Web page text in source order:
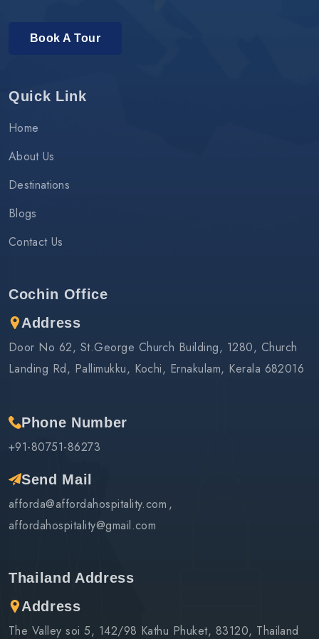
Book A Tour
Quick Link
Home
About Us
Destinations
Blogs
Contact Us
Cochin Office
Address
Door No 62, St.George Church Building, 1280, Church
Landing Rd, Pallimukku, Kochi, Ernakulam, Kerala 682016
Phone Number
+91-80751-86273
Send Mail
afforda@affordahospitality.com
affordahospitality@gmail.com
Thailand Address
Address
The Valley soi 5, 142/98 Kathu Phuket, 83120, Thailand